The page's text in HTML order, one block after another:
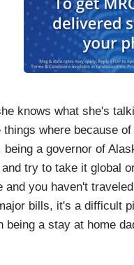
knows what she's
where because
a governor of
try to take it global
and you haven't
bills, it's a difficult
being a stay at home